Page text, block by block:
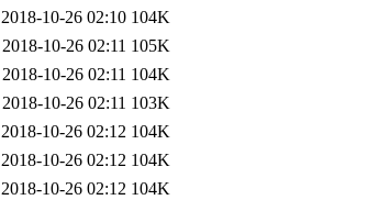
2018-10-26 02:10 104K
2018-10-26 02:11 105K
2018-10-26 02:11 104K
2018-10-26 02:11 103K
2018-10-26 02:12 104K
2018-10-26 02:12 104K
2018-10-26 02:12 104K